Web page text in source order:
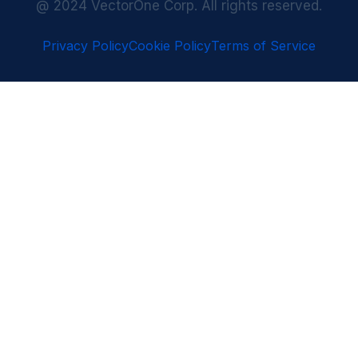
@ 2024 VectorOne Corp. All rights reserved.
Privacy PolicyCookie PolicyTerms of Service